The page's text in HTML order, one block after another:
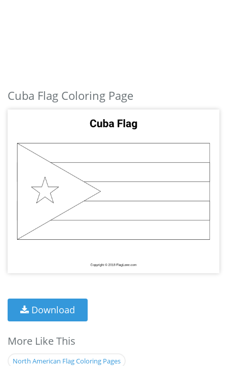
Cuba Flag Coloring Page
Download
More Like This
North American Flag Coloring Pages